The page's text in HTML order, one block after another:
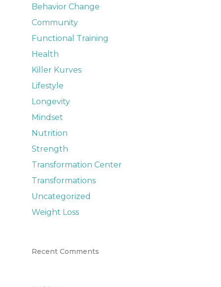
Behavior Change
Community
Functional Training
Health
Killer Kurves
Lifestyle
Longevity
Mindset
Nutrition
Strength
Transformation Center
Transformations
Uncategorized
Weight Loss
Recent Comments